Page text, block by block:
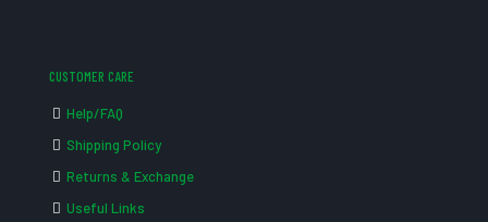
CUSTOMER CARE
Help/FAQ
Shipping Policy
Returns & Exchange
Useful Links